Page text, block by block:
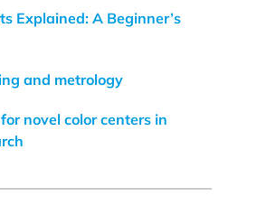
Explained: A Beginner’s
and metrology
novel color centers in